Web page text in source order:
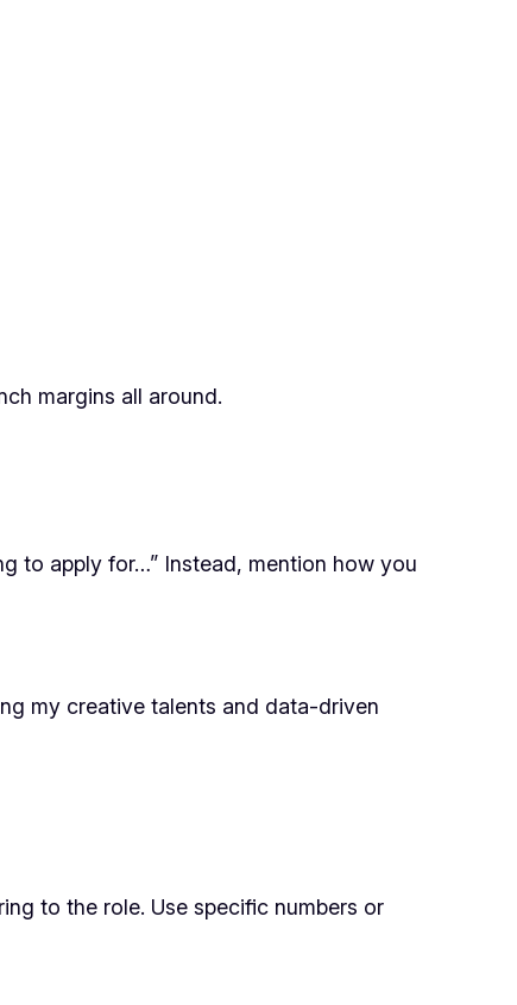
margins all around.
to apply for…” Instead, mention how you
my creative talents and data-driven
to the role. Use specific numbers or